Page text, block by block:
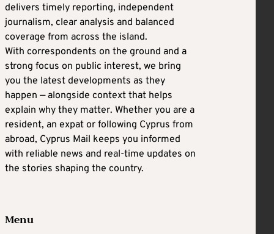
delivers timely reporting, independent
journalism, clear analysis and balanced
coverage from across the island.
With correspondents on the ground and a
strong focus on public interest, we bring
you the latest developments as they
happen — alongside context that helps
explain why they matter. Whether you are a
resident, an expat or following Cyprus from
abroad, Cyprus Mail keeps you informed
with reliable news and real-time updates on
the stories shaping the country.
Menu